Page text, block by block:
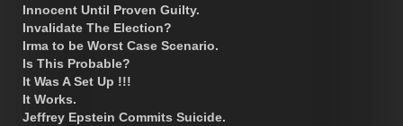
Innocent Until Proven Guilty.
Invalidate The Election?
Irma to be Worst Case Scenario.
Is This Probable?
It Was A Set Up !!!
It Works.
Jeffrey Epstein Commits Suicide.